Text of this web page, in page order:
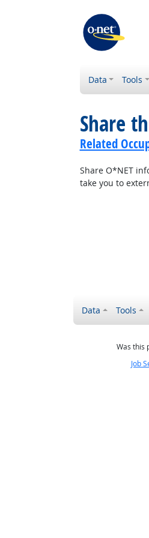
Data Tools
Share
Related
Share O*NET
take you to
Data Tools
Was this
Job